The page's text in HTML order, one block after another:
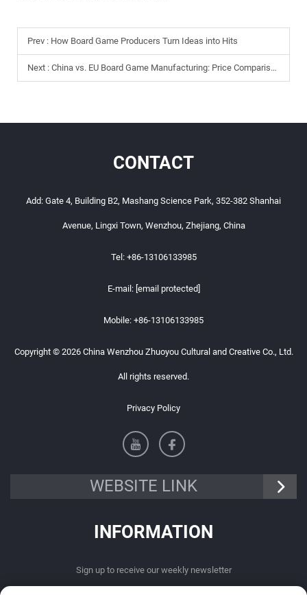
Prev : How Board Game Producers Turn Ideas into Hits
Next : China vs. EU Board Game Manufacturing: Price Comparison
CONTACT
Add: Gate 4, Building B2, Mashang Science Park, 352-382 Shanhai
Avenue, Lingxi Town, Wenzhou, Zhejiang, China
Tel: +86-13106133985
E-mail: [email protected]
Mobile: +86-13106133985
Copyright © 2026 China Wenzhou Zhuoyou Cultural and Creative Co., Ltd.
All rights reserved.
Privacy Policy
WEBSITE LINK
INFORMATION
Sign up to receive our weekly newsletter